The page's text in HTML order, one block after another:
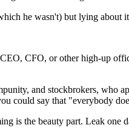
he wasn't) but lying
CFO, or other high-up
and stockbrokers, who
could say that "everybody
is the beauty part. Leak one